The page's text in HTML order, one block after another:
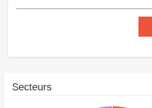
Secteurs